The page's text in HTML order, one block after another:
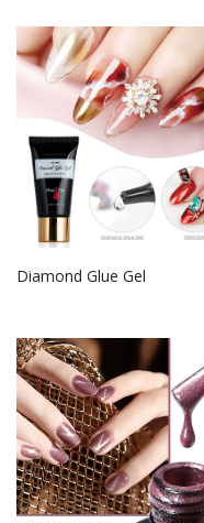
Diamond Glue Gel